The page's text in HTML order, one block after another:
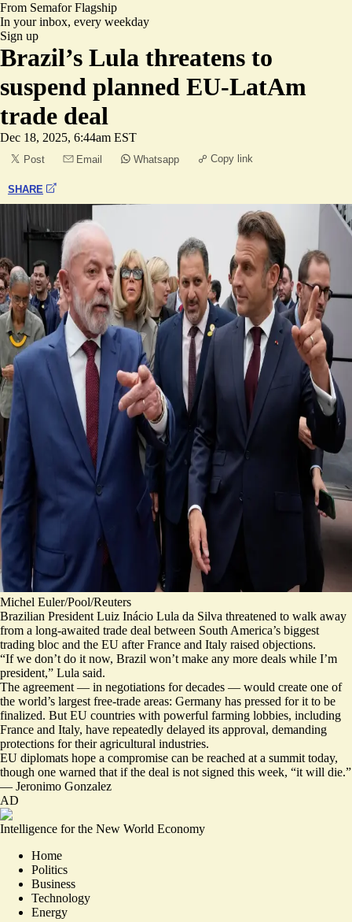
From SemaforFlagship
In your inbox, every weekday
Sign up
Brazil’s Lula threatens to
suspend planned EU-LatAm
trade deal
Dec 18, 2025, 6:44am EST
Post Email Whatsapp Copy link
SHARE
Michel Euler/Pool/Reuters
Brazilian President Luiz Inácio Lula da Silva threatened to walk away
from a long-awaited trade deal between South America’s biggest
trading bloc and the EU after France and Italy raised objections.
“If we don’t do it now, Brazil won’t make any more deals while I’m
president,” Lula said.
The agreement — in negotiations for decades — would create one of
the world’s largest free-trade areas: Germany has pressed for it to be
finalized. But EU countries with powerful farming lobbies, including
France and Italy, have repeatedly delayed its approval, demanding
protections for their agricultural industries.
EU diplomats hope a compromise can be reached at a summit today,
though one warned that if the deal is not signed this week, “it will die.”
— Jeronimo Gonzalez
AD
Intelligence for the New World Economy
Home
Politics
Business
Technology
Energy